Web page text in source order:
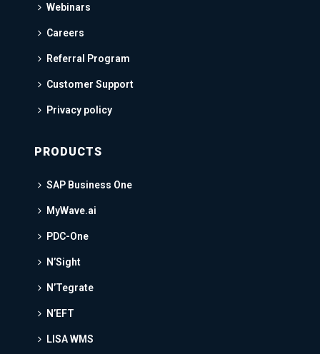
Webinars
Careers
Referral Program
Customer Support
Privacy policy
PRODUCTS
SAP Business One
MyWave.ai
PDC-One
N’Sight
N’Tegrate
N’EFT
LISA WMS